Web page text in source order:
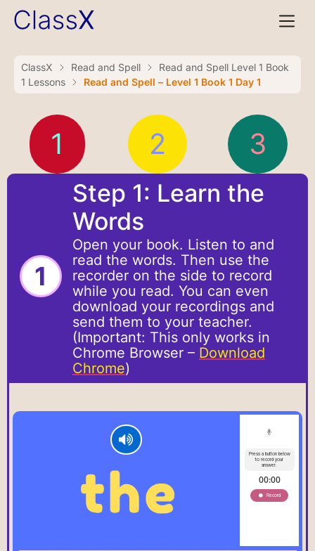
ClassX Read and Spell
Read and Spell Level 1 Book
1 Lessons
Read and Spell – Level 1 Book 1 Day 1
1 2 3
1
Step 1: Learn the
Words
Open your book. Listen to and
read the words. Then use the
recorder on the side to record
while you read. You can even
download your recordings and
send them to your teacher.
(Important: This only works in
Chrome Browser – Download
Chrome)